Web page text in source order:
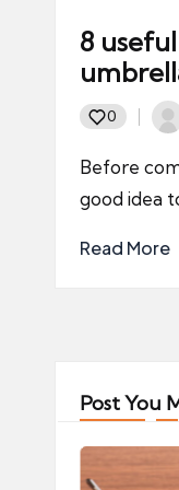
8
0
Before
good idea
Read More
Post You